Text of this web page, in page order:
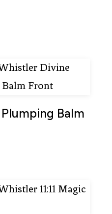
Balm